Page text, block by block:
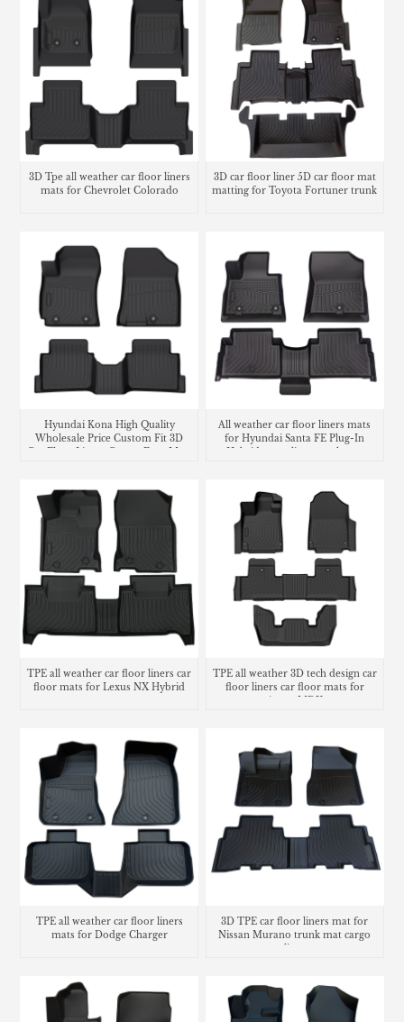
3D Tpe all weather car floor liners
mats for Chevrolet Colorado
3D car floor liner 5D car floor mat
matting for Toyota Fortuner trunk
Hyundai Kona High Quality
Wholesale Price Custom Fit 3D
All weather car floor liners mats
for Hyundai Santa FE Plug-In
TPE all weather car floor liners car
floor mats for Lexus NX Hybrid
TPE all weather 3D tech design car
floor liners car floor mats for
Acura MDX
TPE all weather car floor liners
mats for Dodge Charger
3D TPE car floor liners mat for
Nissan Murano trunk mat cargo